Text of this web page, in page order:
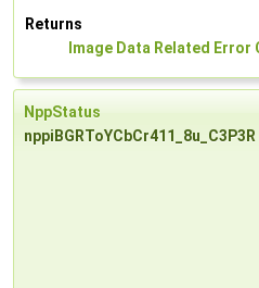
Returns
Image Data Related Error
NppStatus
nppiBGRToYCbCr411_8u_C3P3R